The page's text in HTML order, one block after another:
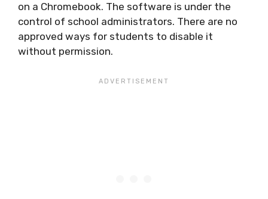
on a Chromebook. The software is under the
control of school administrators. There are no
approved ways for students to disable it
without permission.